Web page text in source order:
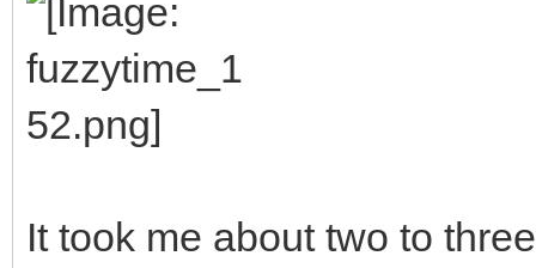
It took me about two to